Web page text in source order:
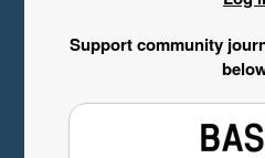
Support community